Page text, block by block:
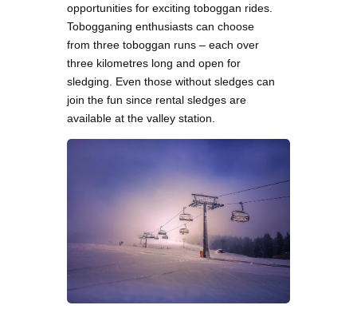
opportunities for exciting toboggan rides.
Tobogganing enthusiasts can choose
from three toboggan runs – each over
three kilometres long and open for
sledging. Even those without sledges can
join the fun since rental sledges are
available at the valley station.